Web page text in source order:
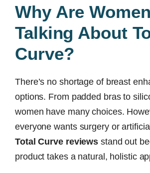
Why Are Women
Talking About
Curve?
There’s no shortage of breast
options. From padded bras to
women have many choices.
everyone wants surgery or
Total Curve reviews stand out
product takes a natural, holistic